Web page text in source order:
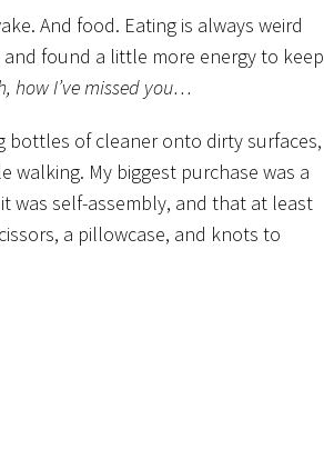
And food. Eating is always weird
found a little more energy to keep
how I’ve missed you…
bottles of cleaner onto dirty surfaces,
My biggest purchase was a
a pillowcase, and knots to